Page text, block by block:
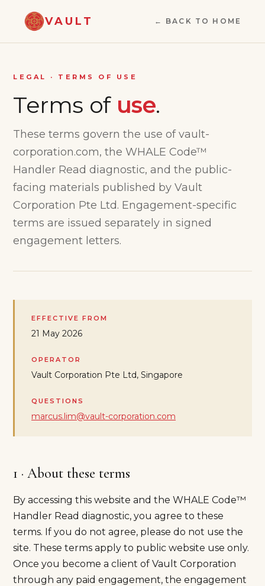
VAULT ← BACK TO HOME
LEGAL · TERMS OF USE
Terms of use.
These terms govern the use of vault-
corporation.com, the WHALE Code™
Handler Read diagnostic, and the public-
facing materials published by Vault
Corporation Pte Ltd. Engagement-specific
terms are issued separately in signed
engagement letters.
EFFECTIVE FROM
21 May 2026
OPERATOR
Vault Corporation Pte Ltd, Singapore
QUESTIONS
marcus.lim@vault-corporation.com
1 · About these terms
By accessing this website and the WHALE Code™
Handler Read diagnostic, you agree to these
terms. If you do not agree, please do not use the
site. These terms apply to public website use only.
Once you become a client of Vault Corporation
through any paid engagement, the engagement